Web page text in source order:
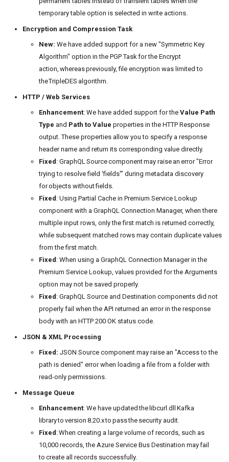
temporary table option is selected in write actions.
Encryption and Compression Task
New: We have added support for a new "Symmetric Key
Algorithm" option in the PGP Task for the Encrypt
action, whereas previously, file encryption was limited to
the TripleDES algorithm.
HTTP / Web Services
Enhancement: We have added support for the Value Path
Type and Path to Value properties in the HTTP Response
output. These properties allow you to specify a response
header name and return its corresponding value directly.
Fixed : GraphQL Source component may raise an error "Error
trying to resolve field 'fields'" during metadata discovery
for objects without fields.
Fixed : Using Partial Cache in Premium Service Lookup
component with a GraphQL Connection Manager, when there
multiple input rows, only the first match is returned correctly,
while subsequent matched rows may contain duplicate values
from the first match.
Fixed : When using a GraphQL Connection Manager in the
Premium Service Lookup, values provided for the Arguments
option may not be saved properly.
Fixed : GraphQL Source and Destination components did not
properly fail when the API returned an error in the response
body with an HTTP 200 OK status code.
JSON & XML Processing
Fixed: JSON Source component may raise an "Access to the
path is denied" error when loading a file from a folder with
read-only permissions.
Message Queue
Enhancement: We have updated the libcurl.dll Kafka
library to version 8.20.x to pass the security audit.
Fixed : When creating a large volume of records, such as
10,000 records, the Azure Service Bus Destination may fail
to create all records successfully.